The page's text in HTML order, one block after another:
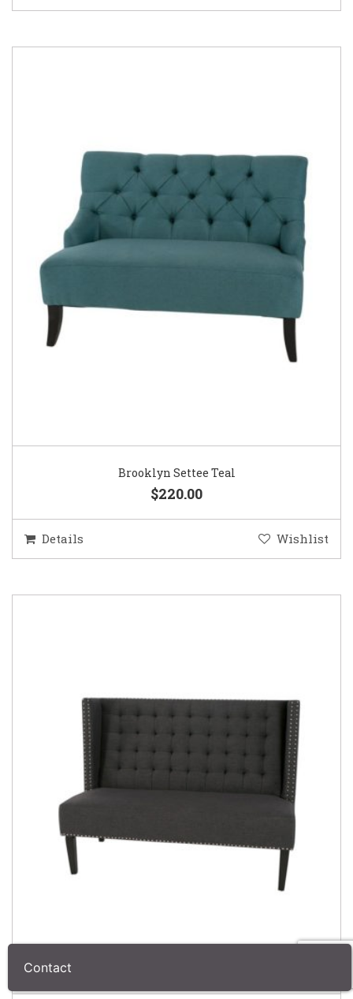
Brooklyn Settee Teal
$220.00
Details Wishlist